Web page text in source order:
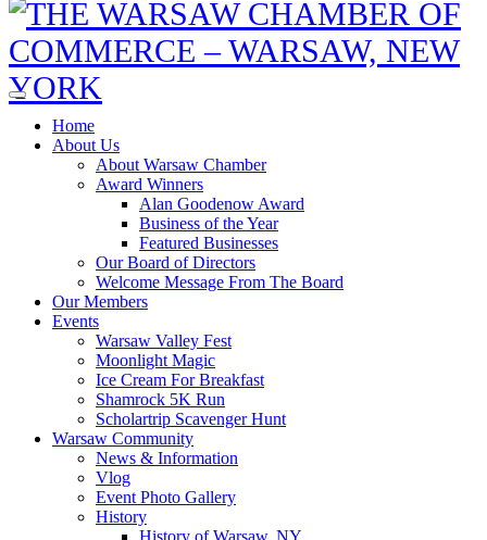
Home
About Us
About Warsaw Chamber
Award Winners
Alan Goodenow Award
Business of the Year
Featured Businesses
Our Board of Directors
Welcome Message From The Board
Our Members
Events
Warsaw Valley Fest
Moonlight Magic
Ice Cream For Breakfast
Shamrock 5K Run
Scholartrip Scavenger Hunt
Warsaw Community
News & Information
Vlog
Event Photo Gallery
History
History of Warsaw, NY